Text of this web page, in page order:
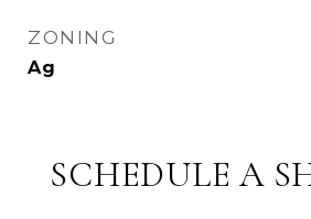
ZONING
Ag
SCHEDULE A